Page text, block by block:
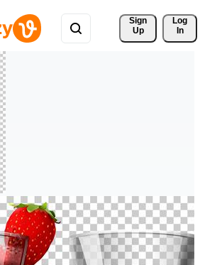
Sign
Up
Log
In